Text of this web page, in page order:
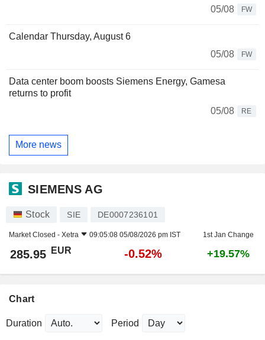
05/08 FW
Calendar Thursday, August 6
05/08
FW
Data center boom boosts Siemens Energy, Gamesa
returns to profit
05/08
RE
More news
SIEMENS AG
Stock SIE DE0007236101
Market Closed - Xetra 09:05:08 05/08/2026 pm IST 1st Jan Change
285.95 EUR -0.52% +19.57%
Chart
Duration Period